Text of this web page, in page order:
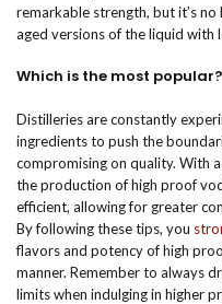
remarkable strength, but it’s
aged versions of the liquid with
Which is the most popular?
Distilleries are constantly
ingredients to push the
compromising on quality. With
the production of high proof
efficient, allowing for greater
By following these tips, you
flavors and potency of high
manner. Remember to always
limits when indulging in higher